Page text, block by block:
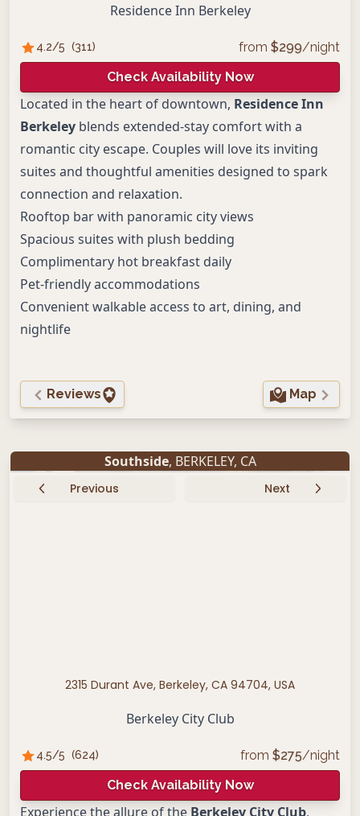
Residence Inn Berkeley
4.2/5 (311) from $299/night
Check Availability Now
Located in the heart of downtown, Residence Inn
Berkeley blends extended-stay comfort with a
romantic city escape. Couples will love its inviting
suites and thoughtful amenities designed to spark
connection and relaxation.
Rooftop bar with panoramic city views
Spacious suites with plush bedding
Complimentary hot breakfast daily
Pet-friendly accommodations
Convenient walkable access to art, dining, and
nightlife
Reviews Map
Southside, BERKELEY, CA
Previous Next
2315 Durant Ave, Berkeley, CA 94704, USA
Berkeley City Club
4.5/5 (624) from $275/night
Check Availability Now
Experience the allure of the Berkeley City Club,